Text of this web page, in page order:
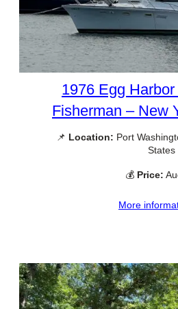
1976 Egg Harbor
Fisherman – New
📌 Location: Port
States
💰 Price:
More